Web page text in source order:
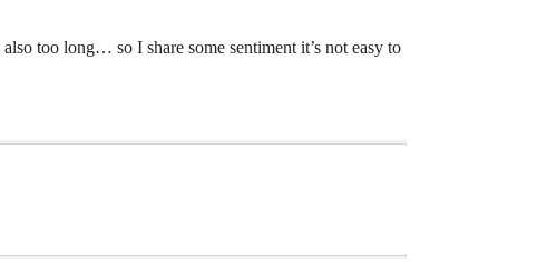
too long… so I share some sentiment it’s not easy to